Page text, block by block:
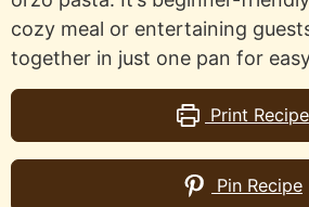
cozy meal or entertaining
together in just one pan for
Print Recipe
Pin Recipe